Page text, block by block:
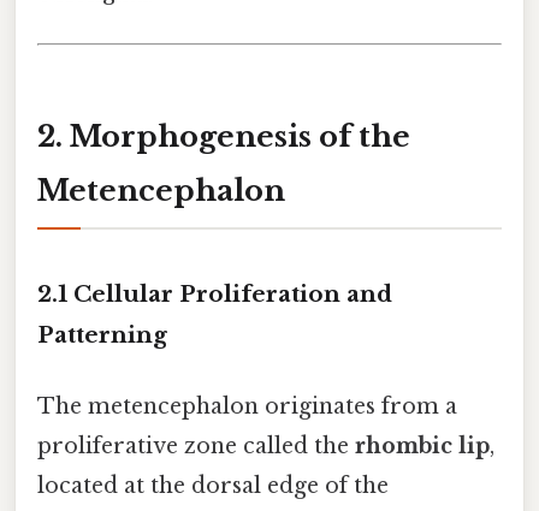
2. Morphogenesis of the
Metencephalon
2.1 Cellular Proliferation and
Patterning
The metencephalon originates from a
proliferative zone called the rhombic lip,
located at the dorsal edge of the